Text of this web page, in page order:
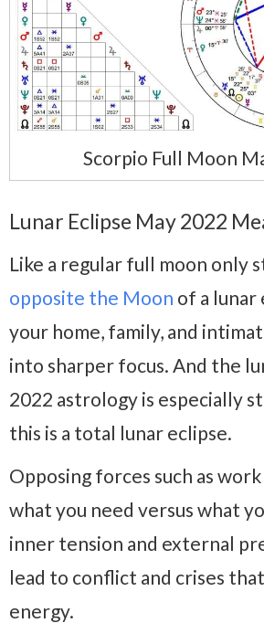
Scorpio Full Moon
Lunar Eclipse May 2022
Like a regular full moon only
opposite the Moon of a lunar
your home, family, and
into sharper focus. And the
2022 astrology is especially
this is a total lunar eclipse.
Opposing forces such as
what you need versus what
inner tension and external
lead to conflict and crises
energy.